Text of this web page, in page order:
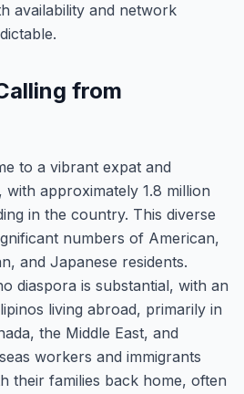
availability and network
from
to a vibrant expat and
with approximately 1.8 million
in the country. This diverse
numbers of American,
and Japanese residents.
diaspora is substantial, with an
living abroad, primarily in
the Middle East, and
workers and immigrants
their families back home, often